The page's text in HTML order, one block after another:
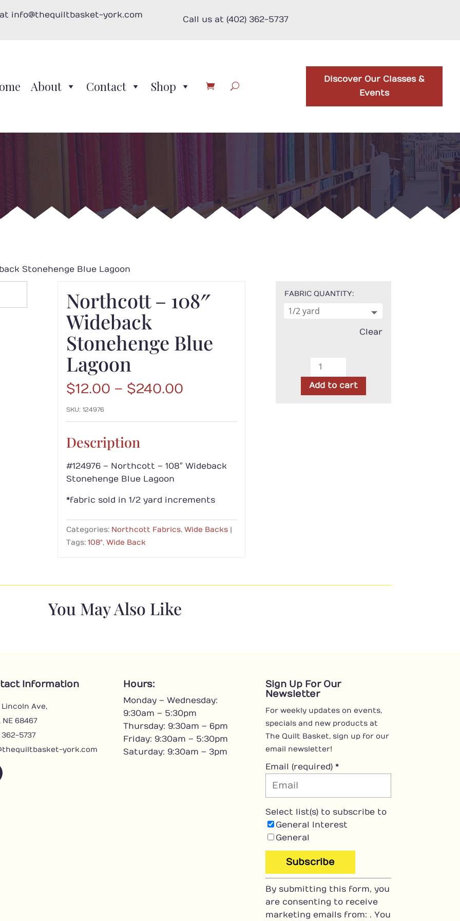
info@thequiltbasket-york.com
Call us at (402) 362-5737
About Contact Shop
Discover Our Classes &
Events
Stonehenge Blue Lagoon
Northcott – 108″
Wideback
Stonehenge Blue
Lagoon
$12.00 – $240.00Price
through
SKU: 124976
Description
#124976 – Northcott – 108″ Wideback
Stonehenge Blue Lagoon
*fabric sold in 1/2 yard increments
Categories: Northcott Fabrics, Wide Backs
Tags: 108", Wide Back
FABRIC QUANTITY
Clear
Northcott
-
108"
Add to cart
You May Also Like
Information
Lincoln Ave,
NE 68467
362-5737
york.com
Hours:
Monday – Wednesday:
9:30am – 5:30pm
Thursday: 9:30am – 6pm
Friday: 9:30am – 5:30pm
Saturday: 9:30am – 3pm
Sign Up For Our
Newsletter
For weekly updates on events,
specials and new products at
The Quilt Basket, sign up for our
email newsletter!
Email (required) *
Select list(s) to subscribe to
General Interest
General
C
o
n
s
By submitting this form, you
are consenting to receive
marketing emails from: . You